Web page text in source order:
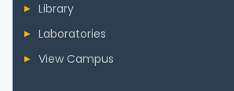
Library
Laboratories
View Campus